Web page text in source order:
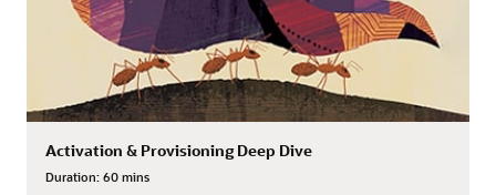
Activation & Provisioning Deep Dive
Duration: 60 mins